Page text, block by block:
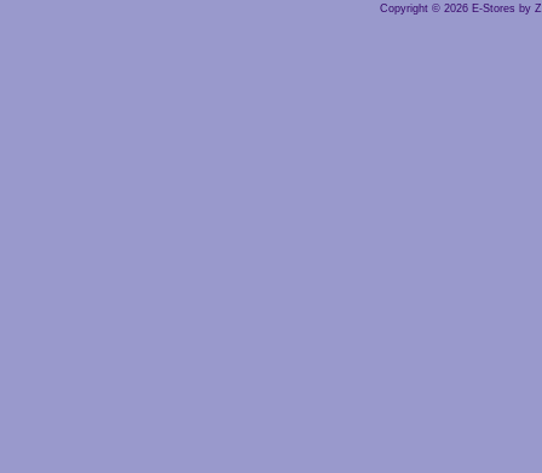
Copyright © 2026 E-Stores